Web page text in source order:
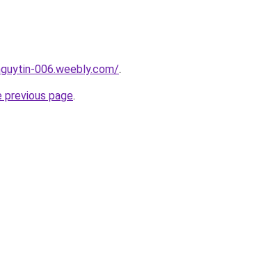
006.weebly.com/.
page.